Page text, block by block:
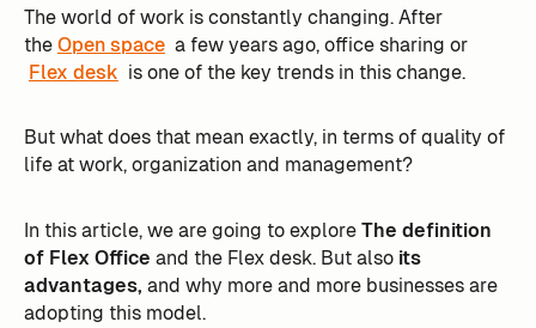
The world of work is constantly changing. After
theOpen space a few years ago, office sharing or
Flex desk is one of the key trends in this change.
But what does that mean exactly, in terms of quality of
life at work, organization and management?
In this article, we are going to exploreThe definition
of Flex Office and the Flex desk. But also its
advantages, and why more and more businesses are
adopting this model. ‍